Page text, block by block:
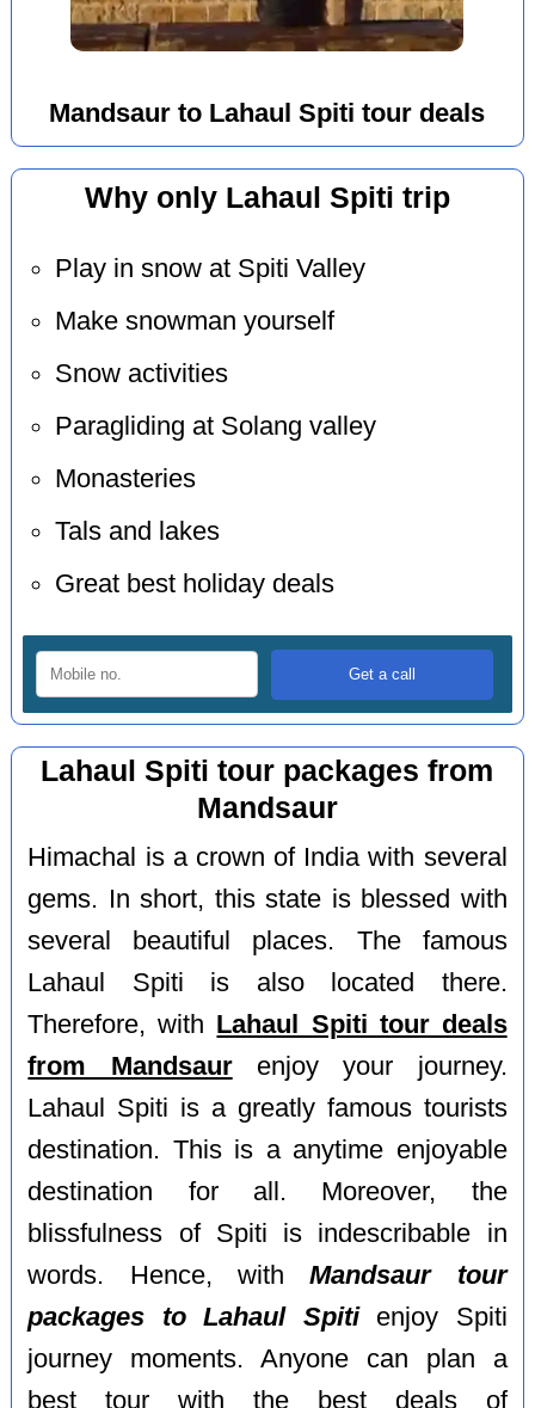
Mandsaur to Lahaul Spiti tour deals
Why only Lahaul Spiti trip
Play in snow at Spiti Valley
Make snowman yourself
Snow activities
Paragliding at Solang valley
Monasteries
Tals and lakes
Great best holiday deals
Lahaul Spiti tour packages from
Mandsaur
Himachal is a crown of India with several
gems. In short, this state is blessed with
several beautiful places. The famous
Lahaul Spiti is also located there.
Therefore, with Lahaul Spiti tour deals
from Mandsaurenjoy your journey.
Lahaul Spiti is a greatly famous tourists
destination. This is a anytime enjoyable
destination for all. Moreover, the
blissfulness of Spiti is indescribable in
words. Hence, withMandsaur tour
packages to Lahaul Spitienjoy Spiti
journey moments. Anyone can plan a
best tour with the best deals of